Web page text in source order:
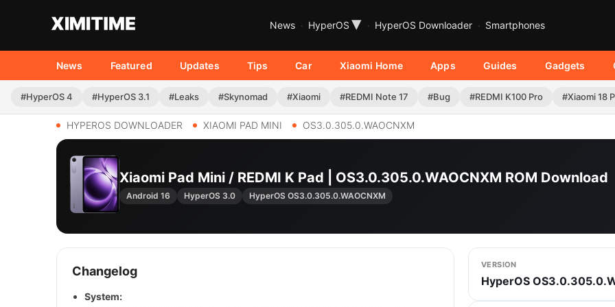
News HyperOS ▾ HyperOS Downloader Smartphones
News Featured Updates Tips Car Xiaomi Home Apps Guides Gadgets
#HyperOS 4 #HyperOS 3.1 #Leaks #Skynomad #Xiaomi #REDMI Note 17 #Bug #REDMI K100 Pro #Xiaomi 18
HYPEROS DOWNLOADER XIAOMI PAD MINI OS3.0.305.0.WAOCNXM
Xiaomi Pad Mini / REDMI K Pad | OS3.0.305.0.WAOCNXM ROM Download
Android 16 HyperOS 3.0 HyperOS OS3.0.305.0.WAOCNXM
Changelog
System:
VERSION
HyperOS